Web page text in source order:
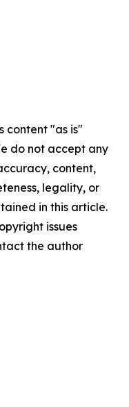
content "as is"
do not accept any
content,
legality, or
in this article.
issues
the author